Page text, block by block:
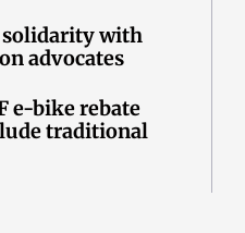
solidarity with
advocates
e-bike rebate
traditional